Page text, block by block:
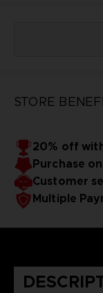
STORE
20% off
Purchase
Customer
Multiple